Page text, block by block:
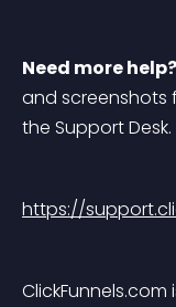
Need more help?
and screenshots
the Support Desk.
https://